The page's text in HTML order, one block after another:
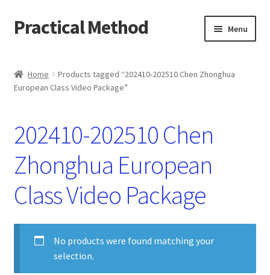
Skip
to
Skip
to
Practical Method Menu
Cart
My account
Home
Products tagged “202410-202510 Chen Zhonghua
European Class Video Package”
202410-202510 Chen
Zhonghua European
Class Video Package
No products were found matching your
selection.